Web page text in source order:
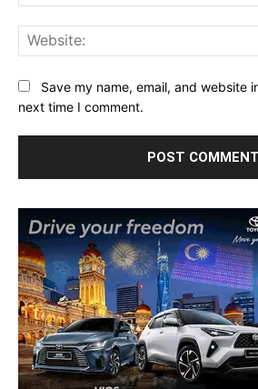
Save my name, email, and website
next time I comment.